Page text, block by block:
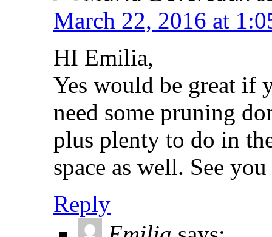
March 22, 2016 at
HI Emilia,
Yes would be great if
need some pruning
plus plenty to do in
space as well. See
Reply